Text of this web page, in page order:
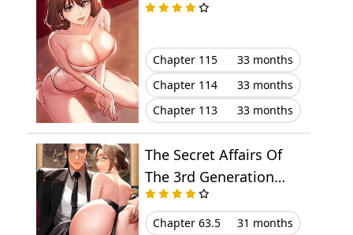
Chapter 25
Chapter 24 June 23, 2025
Chapter 23 June 22, 2025
Chapter 22 June 13, 2025
Chapter 21 May 30, 2025
Chapter 20 May 25, 2025
Chapter 115
33 months
Chapter 114
33 months
Chapter 113
33 months
The Secret Affairs Of
The 3rd Generation
Chaebol
Chapter 63.5
31 months